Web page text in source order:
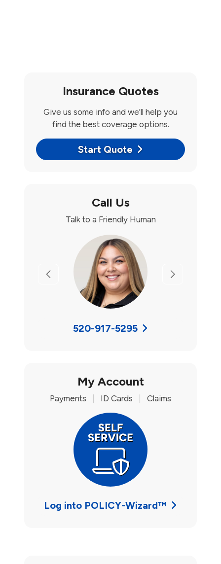
Insurance Quotes
Give us some info and we'll help you
find the best coverage options.
Start Quote
Call Us
Talk to a Friendly Human
Previous Next
520-917-5295
My Account
Payments ID Cards Claims
Log into POLICY-Wizard™